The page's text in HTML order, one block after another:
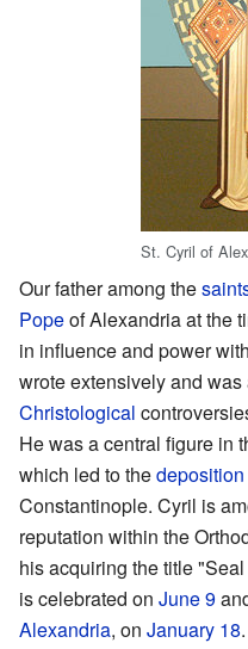
St. Cyril of
Our father among the
Popeof Alexandria at the
in influence and power
wrote extensively and
Christological
He was a central figure in
which led to thedeposition
Constantinople. Cyril is
reputation within the
his acquiring the title
is celebrated on June 9
Alexandria, on January 18.